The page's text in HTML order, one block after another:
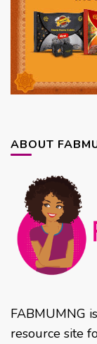
ABOUT
FABMUMNG
resource site